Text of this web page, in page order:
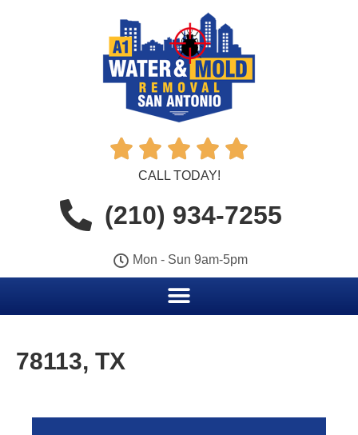
    
CALL TODAY!
(210) 934-7255
Mon - Sun 9am-5pm
78113, TX